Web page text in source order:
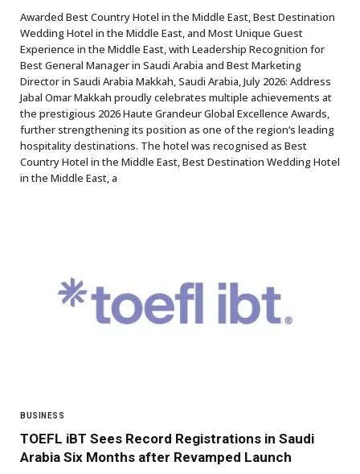
Awarded Best Country Hotel in the Middle East, Best Destination
Wedding Hotel in the Middle East, and Most Unique Guest
Experience in the Middle East, with Leadership Recognition for
Best General Manager in Saudi Arabia and Best Marketing
Director in Saudi Arabia Makkah, Saudi Arabia, July 2026: Address
Jabal Omar Makkah proudly celebrates multiple achievements at
the prestigious 2026 Haute Grandeur Global Excellence Awards,
further strengthening its position as one of the region’s leading
hospitality destinations. The hotel was recognised as Best
Country Hotel in the Middle East, Best Destination Wedding Hotel
in the Middle East, a
BUSINESS
TOEFL iBT Sees Record Registrations in Saudi
Arabia Six Months after Revamped Launch